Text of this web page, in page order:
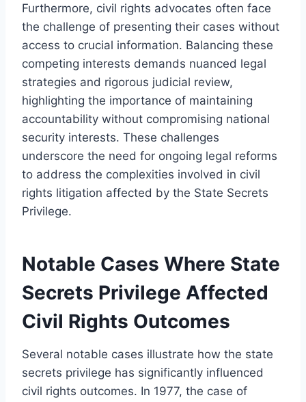
Furthermore, civil rights advocates often face
the challenge of presenting their cases without
access to crucial information. Balancing these
competing interests demands nuanced legal
strategies and rigorous judicial review,
highlighting the importance of maintaining
accountability without compromising national
security interests. These challenges
underscore the need for ongoing legal reforms
to address the complexities involved in civil
rights litigation affected by the State Secrets
Privilege.
Notable Cases Where State
Secrets Privilege Affected
Civil Rights Outcomes
Several notable cases illustrate how the state
secrets privilege has significantly influenced
civil rights outcomes. In 1977, the case of